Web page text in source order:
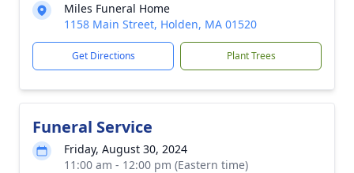
Miles Funeral Home
1158 Main Street, Holden, MA 01520
Get Directions Plant Trees
Funeral Service
Friday, August 30, 2024
11:00 am - 12:00 pm (Eastern time)